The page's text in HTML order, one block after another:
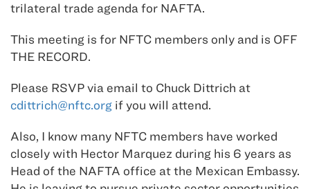
trilateral trade agenda for NAFTA.
This meeting is for NFTC members only and is OFF
THE RECORD.
Please RSVP via email to Chuck Dittrich at
cdittrich@nftc.org if you will attend.
Also, I know many NFTC members have worked
closely with Hector Marquez during his 6 years as
Head of the NAFTA office at the Mexican Embassy.